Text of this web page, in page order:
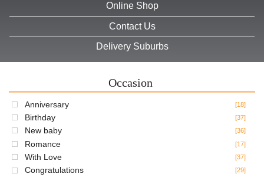
Online Shop
Contact Us
Delivery Suburbs
Occasion
Anniversary [18]
Birthday [37]
New baby [36]
Romance [17]
With Love [37]
Congratulations [29]